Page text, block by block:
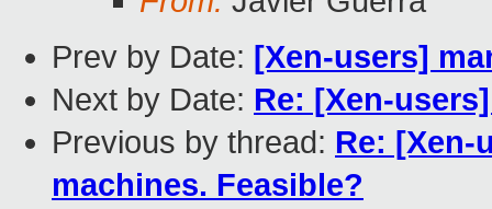
Prev by Date: [Xen-users]
Next by Date: Re: [Xen-
Previous by thread: Re:
machines. Feasible?